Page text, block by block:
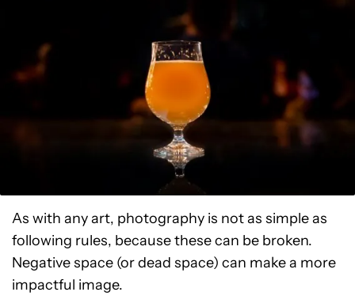
As with any art, photography is not as simple as
following rules, because these can be broken.
Negative space (or dead space) can make a more
impactful image.